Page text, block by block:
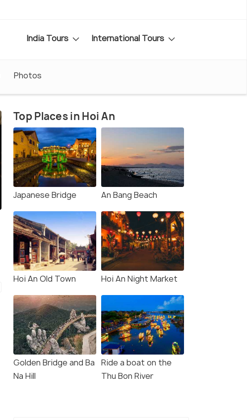
India Tours International Tours
Photos
Top Places in Hoi An
Japanese Bridge An Bang Beach
Hoi An Old Town Hoi An Night Market
Golden Bridge and Ba
Na Hill
Ride a boat on the
Thu Bon River